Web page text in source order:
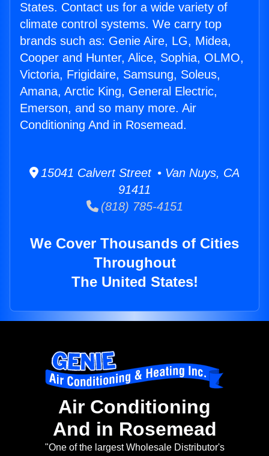
States. Contact us for a wide variety of
climate control systems. We carry top
brands such as: Genie Aire, LG, Midea,
Cooper and Hunter, Alice, Sophia, OLMO,
Victoria, Frigidaire, Samsung, Soleus,
Amana, Arctic King, General Electric,
Emerson, and so many more. Air
Conditioning And in Rosemead.
15041 Calvert Street • Van Nuys, CA
91411
(818) 785-4151
We Cover Thousands of Cities
Throughout
The United States!
Air Conditioning
And in Rosemead
"One of the largest Wholesale Distributor's